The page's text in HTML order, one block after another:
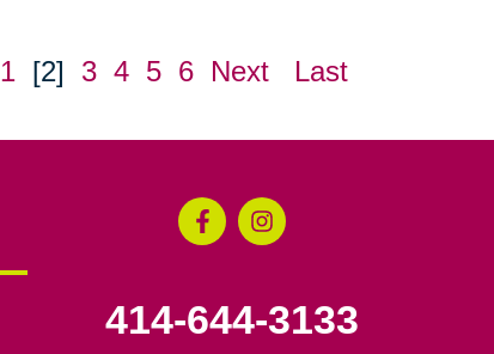
1 [2] 3 4 5 6 Next Last
414-644-3133